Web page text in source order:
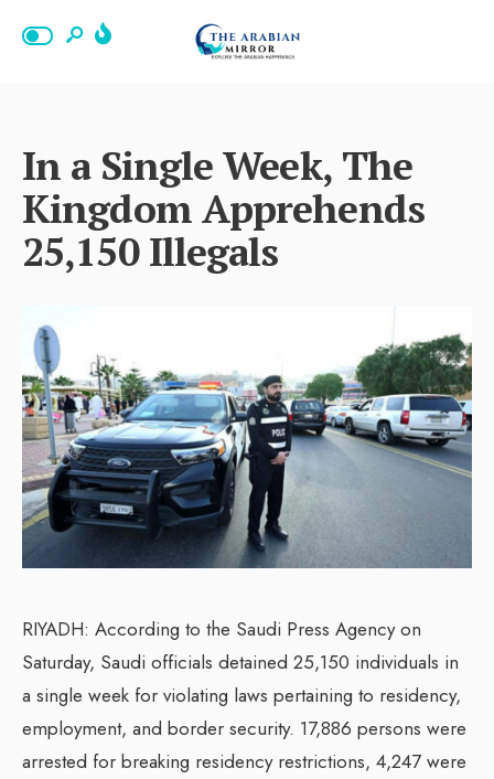
In a Single Week, The
Kingdom Apprehends
25,150 Illegals
RIYADH: According to the Saudi Press Agency on
Saturday, Saudi officials detained 25,150 individuals in
a single week for violating laws pertaining to residency,
employment, and border security. 17,886 persons were
arrested for breaking residency restrictions, 4,247 were